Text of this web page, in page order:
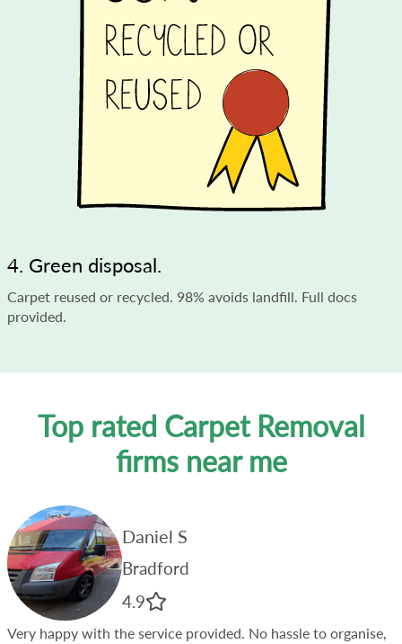
4. Green disposal.
Carpet reused or recycled. 98% avoids landfill. Full docs
provided.
Top rated Carpet Removal
firms near me
Daniel S
Bradford
4.9
Very happy with the service provided. No hassle to organise,